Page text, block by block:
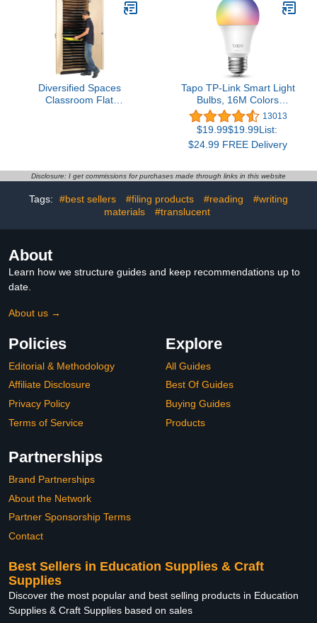
Diversified Spaces
Classroom Flat
Construction, 2 Locking
Doors, Made in The USA
Tapo TP-Link Smart Light
Bulbs, 16M Colors
RGBW, Dimmable, Alexa
Frustration-Free Setup,
A19, 60W Equivalent,
800LM CRI>90, 2.4GHz
13013
$19.99$19.99List:
$24.99 FREE Delivery
Disclosure: I get commissions for purchases made through links in this website
Tags: #best sellers #filing products #reading
#writing
materials
#translucent
About
Learn how we structure guides and keep recommendations up to
date.
About us →
Policies
Editorial & Methodology
Affiliate Disclosure
Privacy Policy
Terms of Service
Explore
All Guides
Best Of Guides
Buying Guides
Products
Partnerships
Brand Partnerships
About the Network
Partner Sponsorship Terms
Contact
Best Sellers in Education Supplies & Craft
Supplies
Discover the most popular and best selling products in Education
Supplies & Craft Supplies based on sales